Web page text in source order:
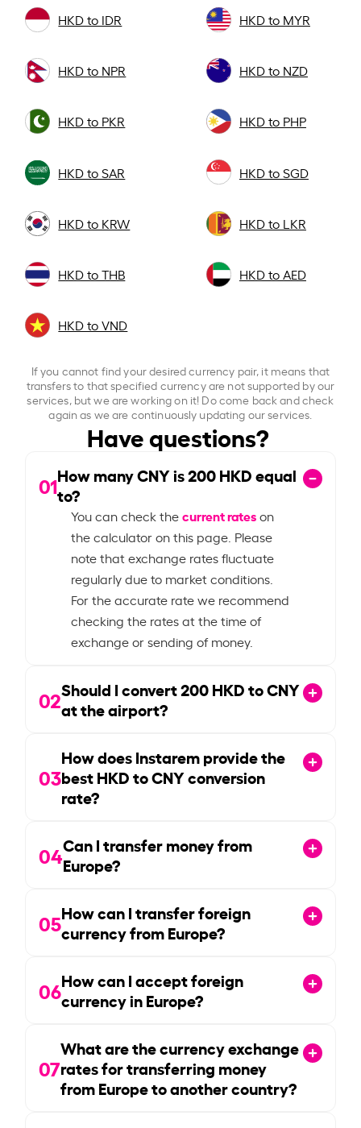
HKD to IDR HKD to MYR
HKD to NPR HKD to NZD
HKD to PKR HKD to PHP
HKD to SAR HKD to SGD
HKD to KRW HKD to LKR
HKD to THB HKD to AED
HKD to VND
If you cannot find your desired currency pair, it means that
transfers to that specified currency are not supported by our
services, but we are working on it! Do come back and check
again as we are continuously updating our services.
Have questions?
01How many CNY is200HKD equal
to?
You can check thecurrent rateson
the calculator on this page. Please
note that exchange rates fluctuate
regularly due to market conditions.
For the accurate rate we recommend
checking the rates at the time of
exchange or sending of money.
02Should I convert200HKD to CNY
at the airport?
03
How does Instarem provide the
best HKD to CNY conversion
rate?
04Can I transfer money from
Europe?
05How can I transfer foreign
currency from Europe?
06How can I accept foreign
currency in Europe?
07
What are the currency exchange
rates for transferring money
from Europe to another country?